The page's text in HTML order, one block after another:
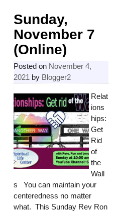
Sunday,
November 7
(Online)
Posted on November 4,
2021 by Blogger2
Relat
ions
hips:
Get
Rid
of
the
Wall
s You can maintain your
centeredness no matter
what. This Sunday Rev Ron